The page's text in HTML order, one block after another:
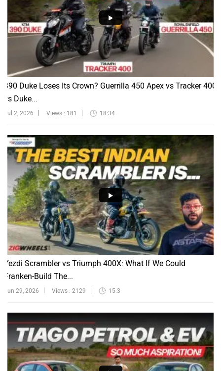
390 Duke Loses Its Crown? Guerrilla 450 Apex vs Tracker 400
vs Duke...
Jul 2, 2026 Views : 181 18:34
Yezdi Scrambler vs Triumph 400X: What If We Could
Franken-Build The...
Jun 29, 2026 Views : 2129 15:3